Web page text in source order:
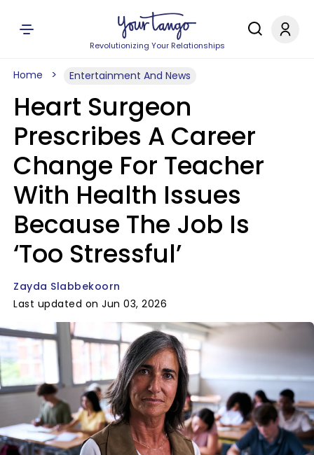
Revolutionizing Your Relationships
Home Entertainment And News
Heart Surgeon
Prescribes A Career
Change For Teacher
With Health Issues
Because The Job Is
‘Too Stressful’
Zayda Slabbekoorn
Last updated on Jun 03, 2026